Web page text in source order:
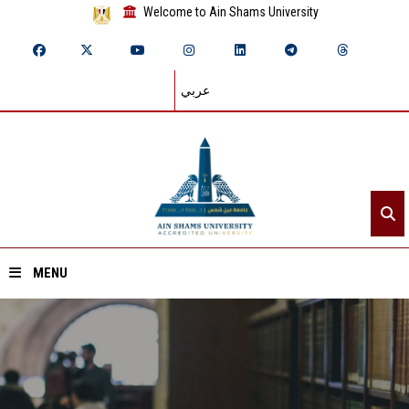
Welcome to Ain Shams University
عربي
MENU
Home
About ASU